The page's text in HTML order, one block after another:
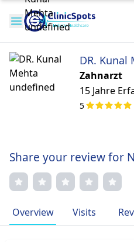
DR. Kunal
Zahnarzt
15 Jahre
5
Share your review for
Overview Visits